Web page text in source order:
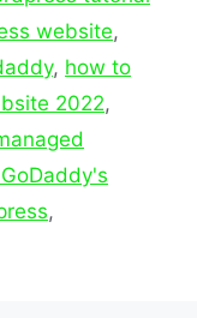
website,
, how to
2022,
,